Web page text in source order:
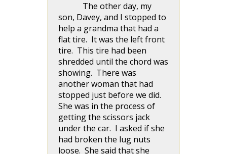
The other day, my
son, Davey, and I stopped to
help a grandma that had a
flat tire. It was the left front
tire. This tire had been
shredded until the chord was
showing. There was
another woman that had
stopped just before we did.
She was in the process of
getting the scissors jack
under the car. I asked if she
had broken the lug nuts
loose. She said that she